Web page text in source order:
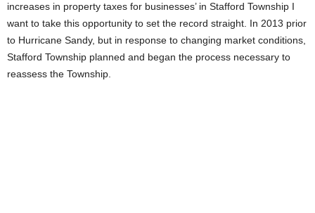
increases in property taxes for businesses’ in Stafford Township I
want to take this opportunity to set the record straight. In 2013 prior
to Hurricane Sandy, but in response to changing market conditions,
Stafford Township planned and began the process necessary to
reassess the Township.